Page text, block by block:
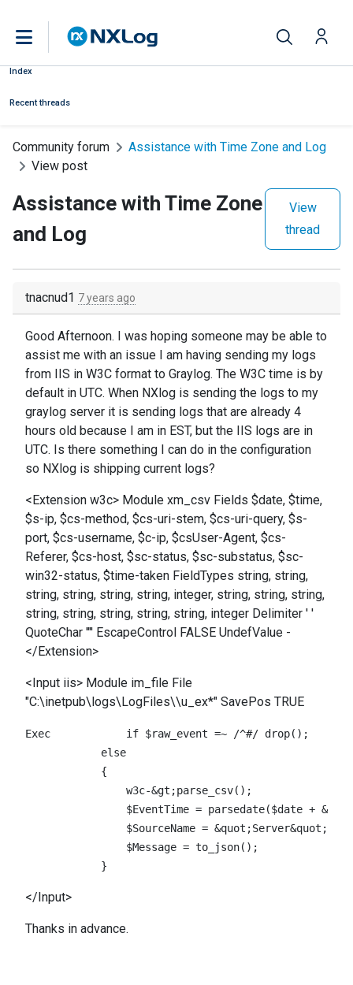
Index
Recent threads
Community forum
Assistance with Time Zone and Log
View post
Assistance with Time Zone
and Log
View
thread
tnacnud1 7 years ago
Good Afternoon. I was hoping someone may be able to
assist me with an issue I am having sending my logs
from IIS in W3C format to Graylog. The W3C time is by
default in UTC. When NXlog is sending the logs to my
graylog server it is sending logs that are already 4
hours old because I am in EST, but the IIS logs are in
UTC. Is there something I can do in the configuration
so NXlog is shipping current logs?
<Extension w3c> Module xm_csv Fields $date, $time,
$s-ip, $cs-method, $cs-uri-stem, $cs-uri-query, $s-
port, $cs-username, $c-ip, $csUser-Agent, $cs-
Referer, $cs-host, $sc-status, $sc-substatus, $sc-
win32-status, $time-taken FieldTypes string, string,
string, string, string, string, integer, string, string, string,
string, string, string, string, string, integer Delimiter ' '
QuoteChar '"' EscapeControl FALSE UndefValue -
</Extension>
<Input iis> Module im_file File
"C:\inetpub\logs\LogFiles\\u_ex*" SavePos TRUE
Exec		if $raw_event =~ /^#/ drop();                    \
else
{
w3c-&gt;parse_csv();
$EventTime = parsedate($date +
$SourceName = &quot;Server&quot;;
                $Message = to_json();    					 \
</Input>
Thanks in advance.